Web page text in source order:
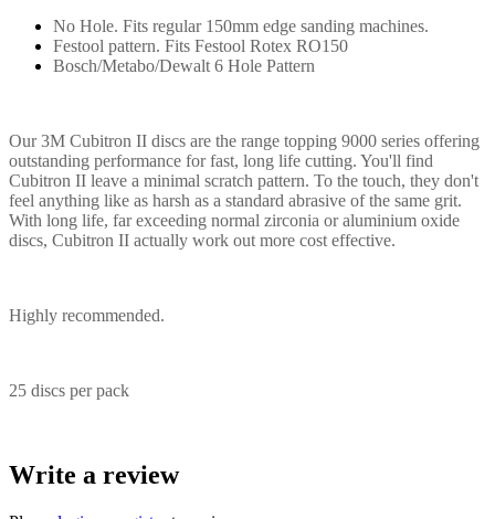
No Hole. Fits regular 150mm edge sanding machines.
Festool pattern. Fits Festool Rotex RO150
Bosch/Metabo/Dewalt 6 Hole Pattern
Our 3M Cubitron II discs are the range topping 9000 series offering
outstanding performance for fast, long life cutting. You'll find
Cubitron II leave a minimal scratch pattern. To the touch, they don't
feel anything like as harsh as a standard abrasive of the same grit.
With long life, far exceeding normal zirconia or aluminium oxide
discs, Cubitron II actually work out more cost effective.
Highly recommended.
25 discs per pack
Write a review